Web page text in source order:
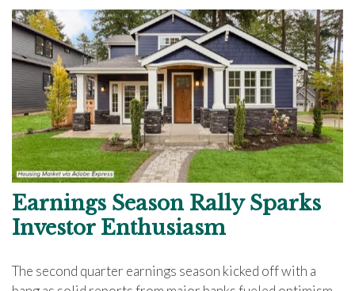
Earnings Season Rally Sparks
Investor Enthusiasm
The second quarter earnings season kicked off with a